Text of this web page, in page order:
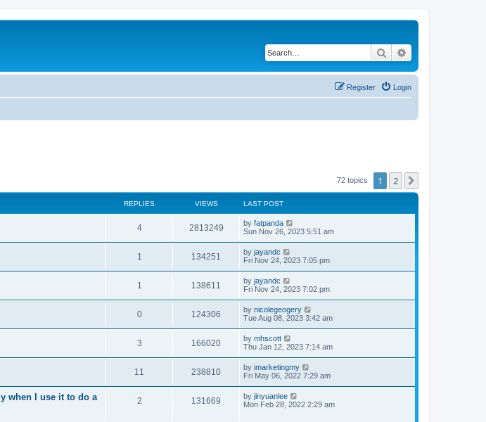
Search
Login
Register
72 topics 1 2
REPLIES VIEWS LAST POST
4 2813249 by fatpanda
Sun Nov 26, 2023 5:51 am
1 134251 by jayandc
Fri Nov 24, 2023 7:05 pm
1 138611 by jayandc
Fri Nov 24, 2023 7:02 pm
0 124306 by nicolegeogery
Tue Aug 08, 2023 3:42 am
3 166020 by mhscott
Thu Jan 12, 2023 7:14 am
11 238810 by imarketingmy
Fri May 06, 2022 7:29 am
when I use it to do a
2 131669 by jinyuanlee
Mon Feb 28, 2022 2:29 am